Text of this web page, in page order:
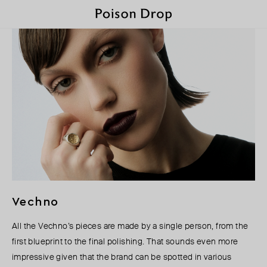
Vechno
All the Vechno’s pieces are made by a single person, from the
first blueprint to the final polishing. That sounds even more
impressive given that the brand can be spotted in various